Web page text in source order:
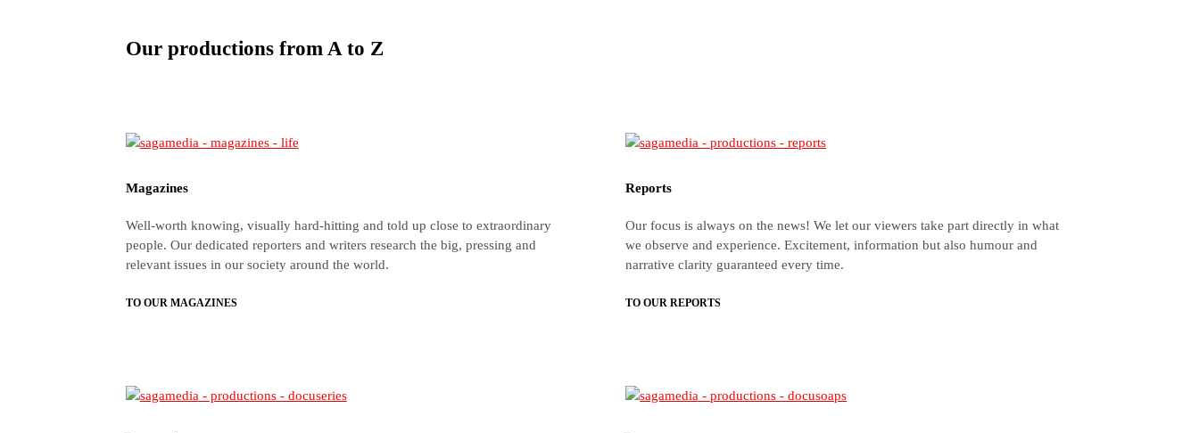
Our productions from A to Z
Magazines
Well-worth knowing, visually hard-hitting and told up close to extraordinary
people. Our dedicated reporters and writers research the big, pressing and
relevant issues in our society around the world.
TO OUR MAGAZINES
Reports
Our focus is always on the news! We let our viewers take part directly in what
we observe and experience. Excitement, information but also humour and
narrative clarity guaranteed every time.
TO OUR REPORTS